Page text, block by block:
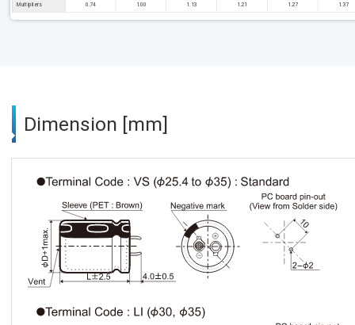
Multipliers 0.74 1.00 1.13 1.21 1.27 1.37
Dimension [mm]